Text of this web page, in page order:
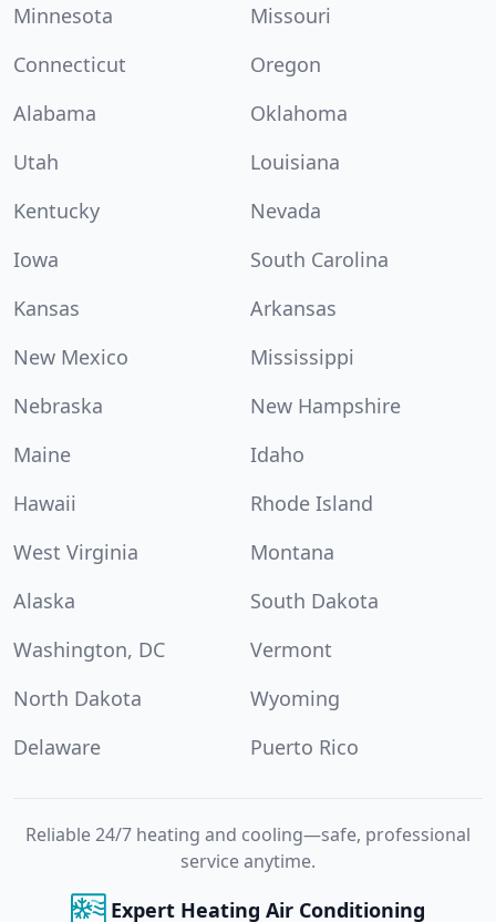
Minnesota
Missouri
Connecticut
Oregon
Alabama
Oklahoma
Utah
Louisiana
Kentucky
Nevada
Iowa
South Carolina
Kansas
Arkansas
New Mexico
Mississippi
Nebraska
New Hampshire
Maine
Idaho
Hawaii
Rhode Island
West Virginia
Montana
Alaska
South Dakota
Washington, DC
Vermont
North Dakota
Wyoming
Delaware
Puerto Rico
Reliable 24/7 heating and cooling—safe, professional
service anytime.
Expert Heating Air Conditioning